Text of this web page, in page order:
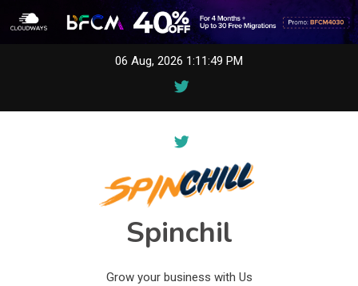
06 Aug, 2026 1:11:49 PM
Spinchil
Grow your business with Us